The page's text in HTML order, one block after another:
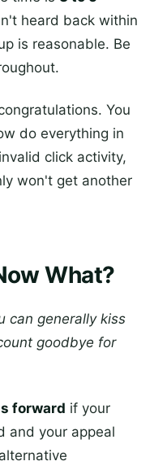
heard back within
is reasonable. Be
You
do everything in
click activity,
won't get another
What?
can generally kiss
goodbye for
forward if your
and your appeal